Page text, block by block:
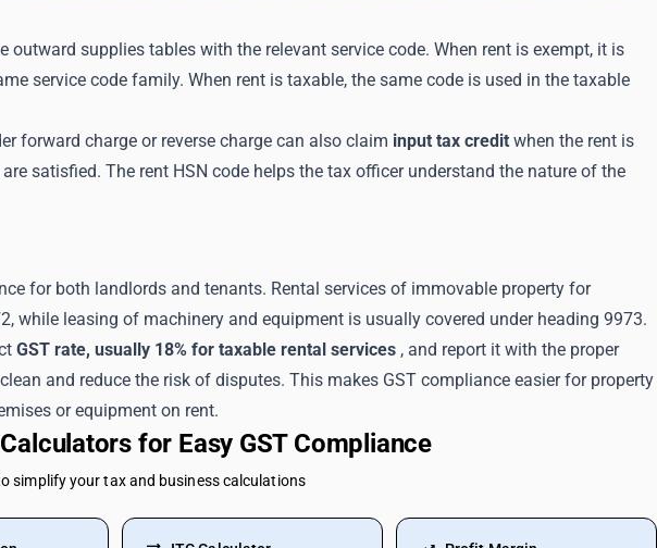
outward supplies tables with the relevant service code. When rent is exempt, it is
service code family. When rent is taxable, the same code is used in the taxable
forward charge or reverse charge can also claim input tax credit when the rent is
satisfied. The rent HSN code helps the tax officer understand the nature of the
for both landlords and tenants. Rental services of immovable property for
while leasing of machinery and equipment is usually covered under heading 9973.
GST rate, usually 18% for taxable rental services , and report it with the proper
and reduce the risk of disputes. This makes GST compliance easier for property
or equipment on rent.
for Easy GST Compliance
simplify your tax and business calculations